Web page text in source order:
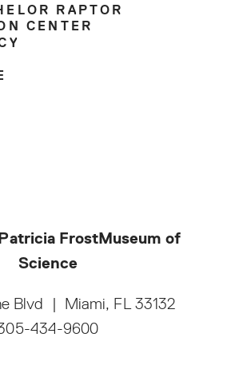
RAPTOR
CENTER
FrostMuseum of
Science
Blvd
Miami, FL 33132
434-9600